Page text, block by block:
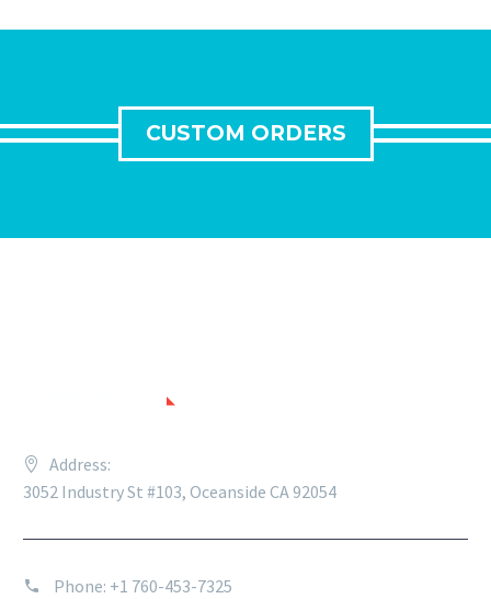
CUSTOM ORDERS
Address:
3052 Industry St #103, Oceanside CA 92054
Phone: +1 760-453-7325